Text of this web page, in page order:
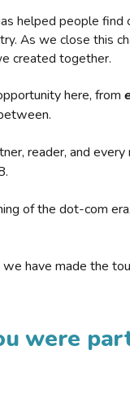
helped people find
As we close this
created together.
here, from
reader, and
of the dot-com
have made the
were